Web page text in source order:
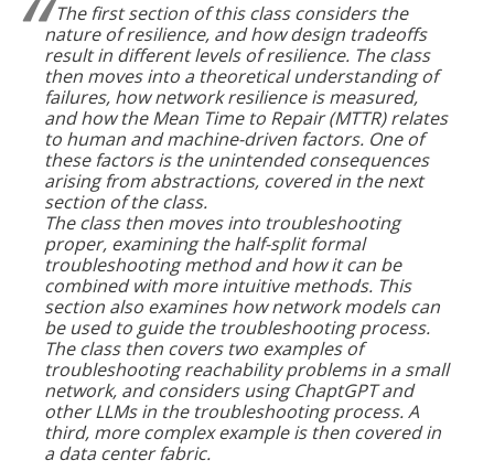
The first section of this class considers the
nature of resilience, and how design tradeoffs
result in different levels of resilience. The class
then moves into a theoretical understanding of
failures, how network resilience is measured,
and how the Mean Time to Repair (MTTR) relates
to human and machine-driven factors. One of
these factors is the unintended consequences
arising from abstractions, covered in the next
section of the class.
The class then moves into troubleshooting
proper, examining the half-split formal
troubleshooting method and how it can be
combined with more intuitive methods. This
section also examines how network models can
be used to guide the troubleshooting process.
The class then covers two examples of
troubleshooting reachability problems in a small
network, and considers using ChaptGPT and
other LLMs in the troubleshooting process. A
third, more complex example is then covered in
a data center fabric.